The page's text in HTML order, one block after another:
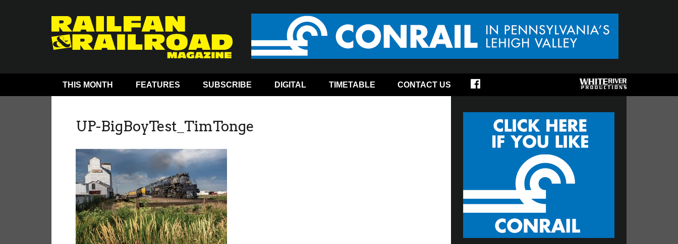
THIS MONTH FEATURES SUBSCRIBE DIGITAL TIMETABLE CONTACT US
UP-BigBoyTest_TimTonge